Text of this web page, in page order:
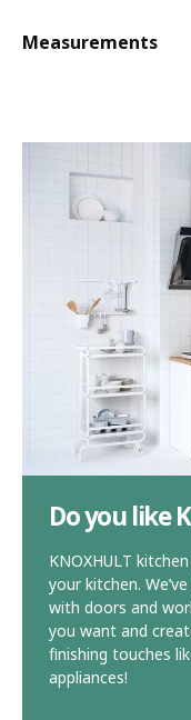
Measurements
Do you like
KNOXHULT
your kitchen.
with doors and
you want and
finishing touches
appliances!